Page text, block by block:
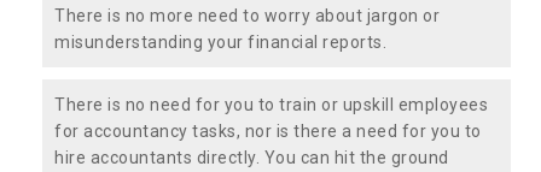
There is no more need to worry about jargon or
misunderstanding your financial reports.
There is no need for you to train or upskill employees
for accountancy tasks, nor is there a need for you to
hire accountants directly. You can hit the ground